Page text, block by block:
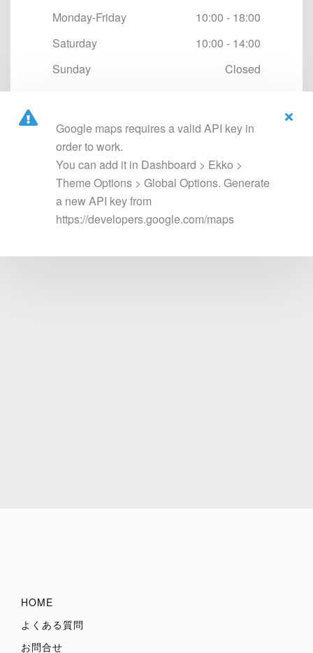
Google maps requires a valid API key in
order to work.
You can add it in Dashboard > Ekko >
Theme Options > Global Options. Generate
a new API key from
https://developers.google.com/maps
Monday-Friday
10:00 - 18:00
Saturday
10:00 - 14:00
Sunday
Closed
HOME
よくある質問
お問合せ